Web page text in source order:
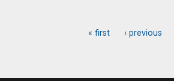
« first ‹ previous